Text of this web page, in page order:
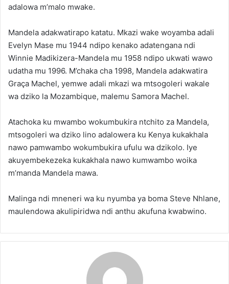
adalowa m’malo mwake.
Mandela adakwatirapo katatu. Mkazi wake woyamba adali
Evelyn Mase mu 1944 ndipo kenako adatengana ndi
Winnie Madikizera-Mandela mu 1958 ndipo ukwati wawo
udatha mu 1996. M’chaka cha 1998, Mandela adakwatira
Graça Machel, yemwe adali mkazi wa mtsogoleri wakale
wa dziko la Mozambique, malemu Samora Machel.
Atachoka ku mwambo wokumbukira ntchito za Mandela,
mtsogoleri wa dziko lino adalowera ku Kenya kukakhala
nawo pamwambo wokumbukira ufulu wa dzikolo. Iye
akuyembekezeka kukakhala nawo kumwambo woika
m’manda Mandela mawa.
Malinga ndi mneneri wa ku nyumba ya boma Steve Nhlane,
maulendowa akulipiridwa ndi anthu akufuna kwabwino.